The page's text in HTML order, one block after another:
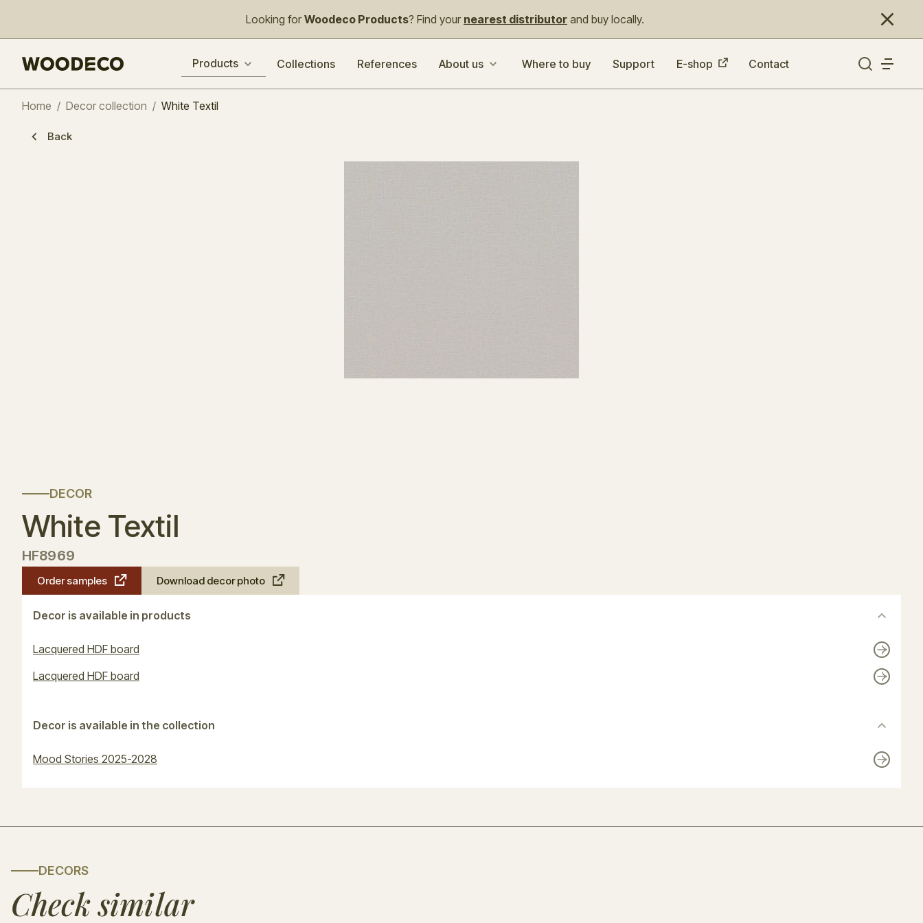
Looking for Woodeco Products? Find your nearest distributor and buy locally.
Products Collections References About us Where to buy Support E-shop Contact
Home / Decor collection / White Textil
Back
DECOR
White Textil
HF8969
Order samples Download decor photo
Decor is available in products
Lacquered HDF board
Lacquered HDF board
Decor is available in the collection
Mood Stories 2025-2028
DECORS
Check similar